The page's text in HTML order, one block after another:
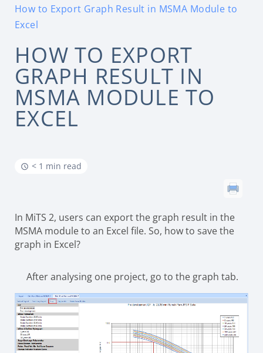
How to Export Graph Result in MSMA Module to
Excel
HOW TO EXPORT
GRAPH RESULT IN
MSMA MODULE TO
EXCEL
< 1 min read
In MiTS 2, users can export the graph result in the
MSMA module to an Excel file. So, how to save the
graph in Excel?
After analysing one project, go to the graph tab.